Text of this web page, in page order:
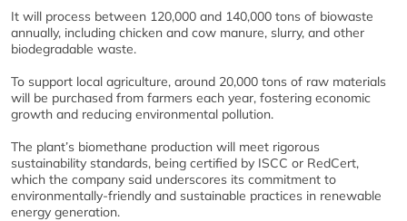
It will process between 120,000 and 140,000 tons of biowaste
annually, including chicken and cow manure, slurry, and other
biodegradable waste.
To support local agriculture, around 20,000 tons of raw materials
will be purchased from farmers each year, fostering economic
growth and reducing environmental pollution.
The plant’s biomethane production will meet rigorous
sustainability standards, being certified by ISCC or RedCert,
which the company said underscores its commitment to
environmentally-friendly and sustainable practices in renewable
energy generation.